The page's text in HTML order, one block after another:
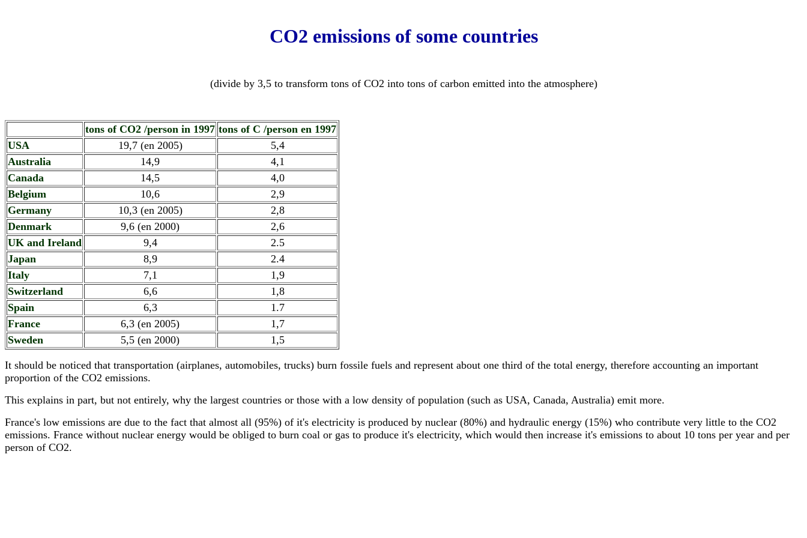
CO2 emissions of some countries
(divide by 3,5 to transform tons of CO2 into tons of carbon emitted into the atmosphere)
tons of CO2 /person in 1997 tons of C /person en 1997
USA
19,7 (en 2005)
5,4
Australia
14,9
4,1
Canada
14,5
4,0
Belgium
10,6
2,9
Germany
10,3 (en 2005)
2,8
Denmark
9,6 (en 2000)
2,6
UK and Ireland
9,4
2.5
Japan
8,9
2.4
Italy
7,1
1,9
Switzerland
6,6
1,8
Spain
6,3
1.7
France
6,3 (en 2005)
1,7
Sweden
5,5 (en 2000) 1,5
It should be noticed that transportation (airplanes, automobiles, trucks) burn fossile fuels and represent about one third of the total energy, therefore accounting an important
proportion of the CO2 emissions.
This explains in part, but not entirely, why the largest countries or those with a low density of population (such as USA, Canada, Australia) emit more.
France's low emissions are due to the fact that almost all (95%) of it's electricity is produced by nuclear (80%) and hydraulic energy (15%) who contribute very little to the CO2
emissions. France without nuclear energy would be obliged to burn coal or gas to produce it's electricity, which would then increase it's emissions to about 10 tons per year and per
person of CO2.